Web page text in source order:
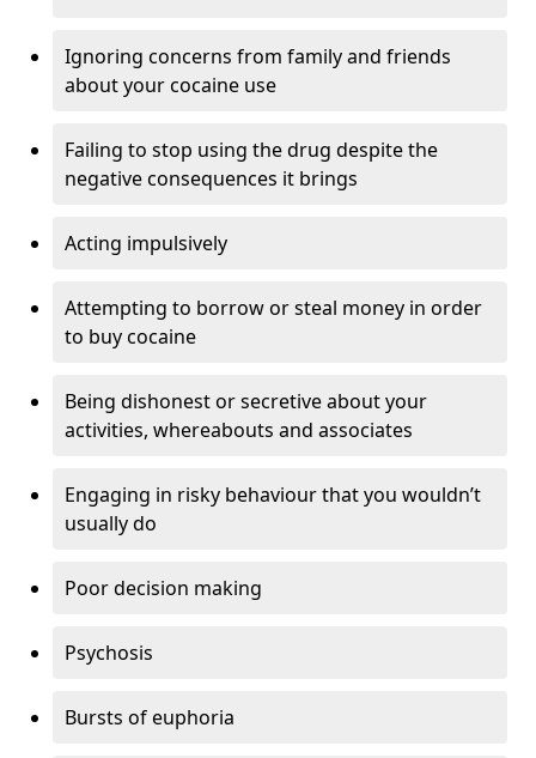
Ignoring concerns from family and friends
about your cocaine use
Failing to stop using the drug despite the
negative consequences it brings
Acting impulsively
Attempting to borrow or steal money in order
to buy cocaine
Being dishonest or secretive about your
activities, whereabouts and associates
Engaging in risky behaviour that you wouldn’t
usually do
Poor decision making
Psychosis
Bursts of euphoria